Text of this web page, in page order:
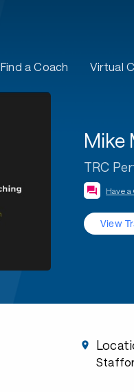
Find a Coach Virtual
Mike
TRC
Have
View